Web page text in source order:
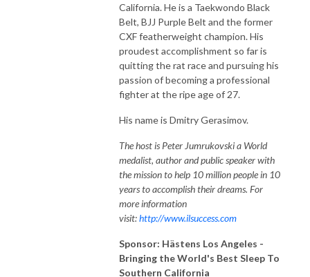
California. He is a Taekwondo Black
Belt, BJJ Purple Belt and the former
CXF featherweight champion. His
proudest accomplishment so far is
quitting the rat race and pursuing his
passion of becoming a professional
fighter at the ripe age of 27.
His name is Dmitry Gerasimov.
The host is Peter Jumrukovski a World
medalist, author and public speaker with
the mission to help 10 million people in 10
years to accomplish their dreams. For
more information
visit:http://www.ilsuccess.com
Sponsor: Hästens Los Angeles -
Bringing the World's Best Sleep To
Southern California